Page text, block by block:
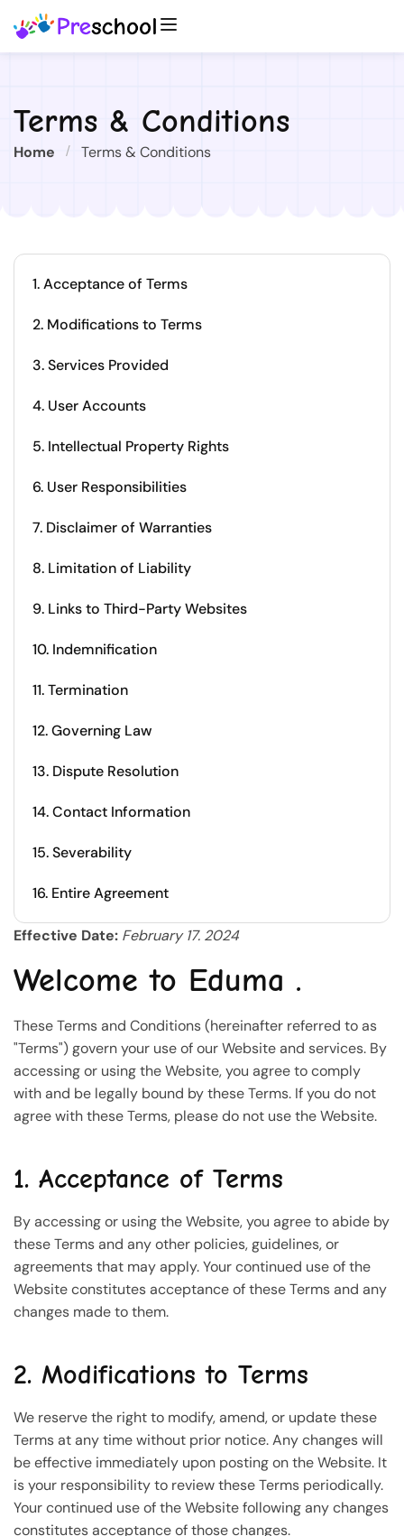
Terms & Conditions
Home Terms & Conditions
1. Acceptance of Terms
2. Modifications to Terms
3. Services Provided
4. User Accounts
5. Intellectual Property Rights
6. User Responsibilities
7. Disclaimer of Warranties
8. Limitation of Liability
9. Links to Third-Party Websites
10. Indemnification
11. Termination
12. Governing Law
13. Dispute Resolution
14. Contact Information
15. Severability
16. Entire Agreement
Effective Date: February 17. 2024
Welcome to Eduma .
These Terms and Conditions (hereinafter referred to as
"Terms") govern your use of our Website and services. By
accessing or using the Website, you agree to comply
with and be legally bound by these Terms. If you do not
agree with these Terms, please do not use the Website.
1. Acceptance of Terms
By accessing or using the Website, you agree to abide by
these Terms and any other policies, guidelines, or
agreements that may apply. Your continued use of the
Website constitutes acceptance of these Terms and any
changes made to them.
2. Modifications to Terms
We reserve the right to modify, amend, or update these
Terms at any time without prior notice. Any changes will
be effective immediately upon posting on the Website. It
is your responsibility to review these Terms periodically.
Your continued use of the Website following any changes
constitutes acceptance of those changes.